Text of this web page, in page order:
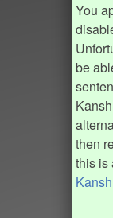
You
be
then
this is